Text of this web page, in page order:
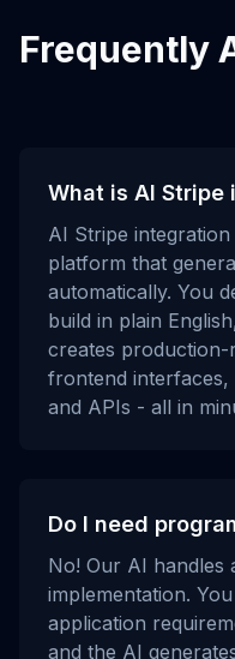
Frequently
What is AI
AI Stripe
platform that
automatically. You
build in plain
creates production-
frontend interfaces,
and APIs - all in
Do I need
No! Our AI handles
implementation.
application
and the AI